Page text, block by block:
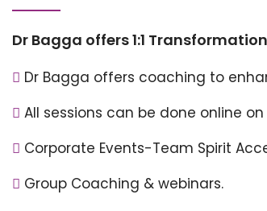
Dr Bagga offers 1:1
Dr Bagga offers coaching to
All sessions can be done online
Corporate Events-Team Spirit
Group Coaching & webinars.